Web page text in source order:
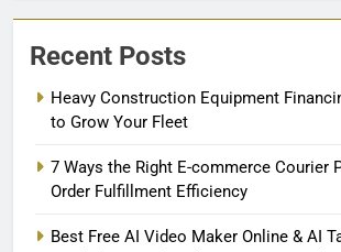
Recent Posts
Heavy Construction Equipment
to Grow Your Fleet
7 Ways the Right E-commerce Courier
Order Fulfillment Efficiency
Best Free AI Video Maker Online & AI